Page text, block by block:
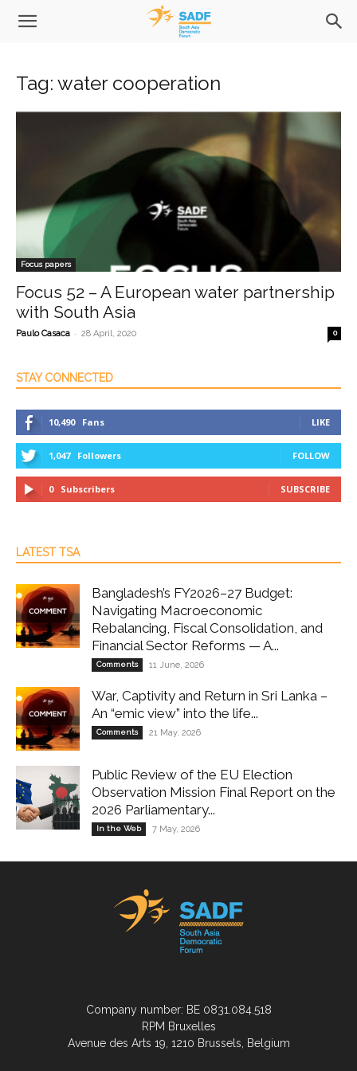
Tag: water cooperation
Focus papers
Focus 52 – A European water partnership
with South Asia
Paulo Casaca - 28 April, 2020 0
STAY CONNECTED
10,490 Fans LIKE
1,047 Followers FOLLOW
0 Subscribers SUBSCRIBE
LATEST TSA
Bangladesh’s FY2026–27 Budget:
Navigating Macroeconomic
Rebalancing, Fiscal Consolidation, and
Financial Sector Reforms — A...
Comments 11 June, 2026
War, Captivity and Return in Sri Lanka –
An “emic view” into the life...
Comments 21 May, 2026
Public Review of the EU Election
Observation Mission Final Report on the
2026 Parliamentary...
In the Web 7 May, 2026
Company number: BE 0831.084.518
RPM Bruxelles
Avenue des Arts 19, 1210 Brussels, Belgium